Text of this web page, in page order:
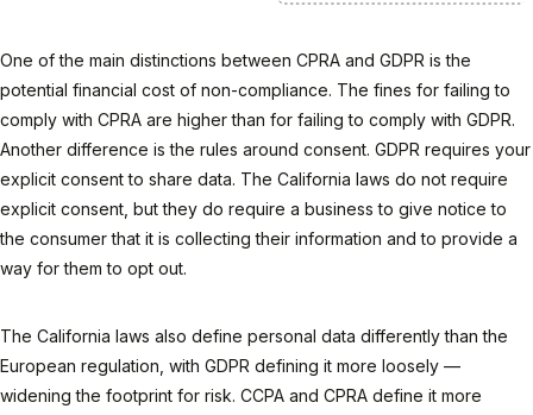
One of the main distinctions between CPRA and GDPR is the
potential financial cost of non-compliance. The fines for failing to
comply with CPRA are higher than for failing to comply with GDPR.
Another difference is the rules around consent. GDPR requires your
explicit consent to share data. The California laws do not require
explicit consent, but they do require a business to give notice to
the consumer that it is collecting their information and to provide a
way for them to opt out.
The California laws also define personal data differently than the
European regulation, with GDPR defining it more loosely —
widening the footprint for risk. CCPA and CPRA define it more